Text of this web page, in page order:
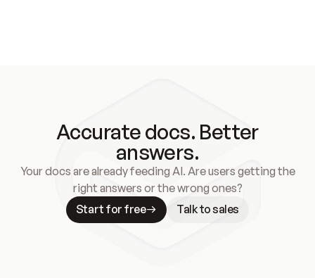
Accurate docs. Better
answers.
Your docs are already feeding AI. Are users getting the
right answers or the wrong ones?
Start for free
Talk to sales